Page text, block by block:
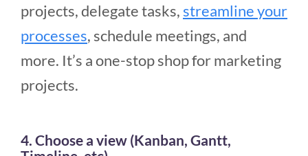
projects, delegate tasks,streamline your
processes, schedule meetings, and
more. It’s a one-stop shop for marketing
projects.
4. Choose a view (Kanban, Gantt,